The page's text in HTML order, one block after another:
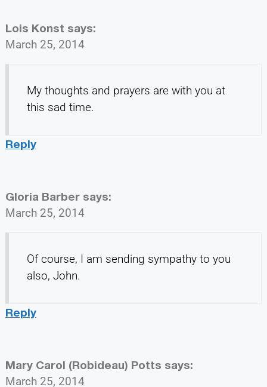
Lois Konst says:
March 25, 2014
My thoughts and prayers are with you at
this sad time.
Reply
Gloria Barber says:
March 25, 2014
Of course, I am sending sympathy to you
also, John.
Reply
Mary Carol (Robideau) Potts says:
March 25, 2014